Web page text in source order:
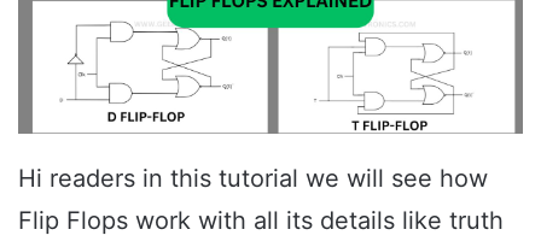
Hi readers in this tutorial we will see how
Flip Flops work with all its details like truth